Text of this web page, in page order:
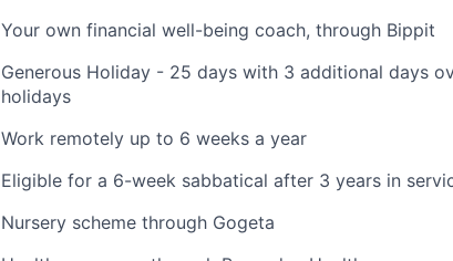
Your own financial well-being coach, through Bippit
Generous Holiday - 25 days with 3 additional days
holidays
Work remotely up to 6 weeks a year
Eligible for a 6-week sabbatical after 3 years in
Nursery scheme through Gogeta